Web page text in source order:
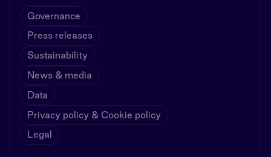
Governance
Press releases
Sustainability
News & media
Data
Privacy policy & Cookie policy
Legal